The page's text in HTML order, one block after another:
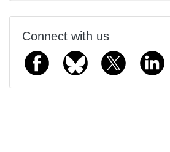
Connect with us